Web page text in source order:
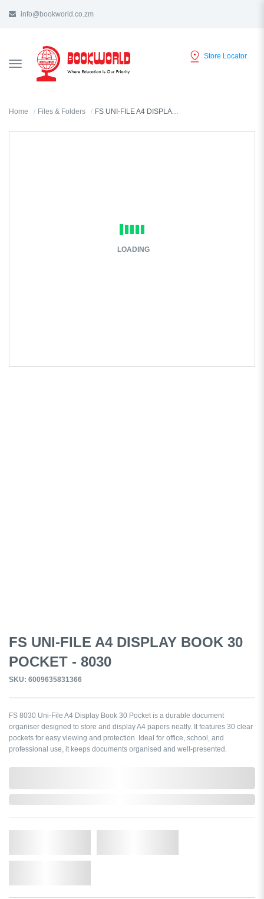
info@bookworld.co.zm
TOGGLE
NAVIGATION
Store Locator
Home Files & Folders FS UNI-FILE A4 DISPLAY BOOK 30 POCKET - 8030
LOADING
FS UNI-FILE A4 DISPLAY BOOK 30
POCKET - 8030
SKU: 6009635831366
FS 8030 Uni-File A4 Display Book 30 Pocket is a durable document
organiser designed to store and display A4 papers neatly. It features 30 clear
pockets for easy viewing and protection. Ideal for office, school, and
professional use, it keeps documents organised and well-presented.